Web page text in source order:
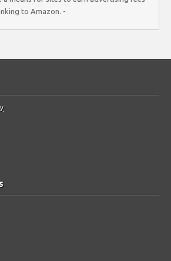
to Amazon. -